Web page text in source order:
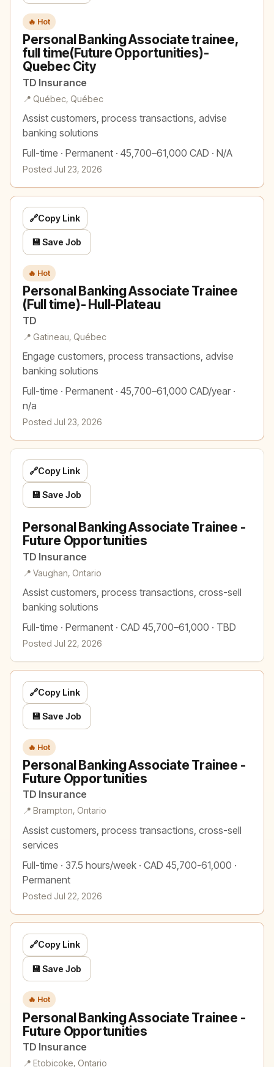
🔥 Hot
Personal Banking Associate trainee,
full time(Future Opportunities)-
Quebec City
TD Insurance
📍 Québec, Québec
Assist customers, process transactions, advise
banking solutions
Full-time · Permanent · 45,700–61,000 CAD · N/A
Posted Jul 23, 2026
🔥 Hot
Personal Banking Associate Trainee
(Full time)- Hull-Plateau
TD
📍 Gatineau, Québec
Engage customers, process transactions, advise
banking solutions
Full-time · Permanent · 45,700–61,000 CAD/year ·
n/a
Posted Jul 23, 2026
🔗Copy Link
💾 Save Job
Personal Banking Associate Trainee -
Future Opportunities
TD Insurance
📍 Vaughan, Ontario
Assist customers, process transactions, cross-sell
banking solutions
Full-time · Permanent · CAD 45,700–61,000 · TBD
Posted Jul 22, 2026
🔗Copy Link
💾 Save Job
🔥 Hot
Personal Banking Associate Trainee -
Future Opportunities
TD Insurance
📍 Brampton, Ontario
Assist customers, process transactions, cross-sell
services
Full-time · 37.5 hours/week · CAD 45,700-61,000 ·
Permanent
Posted Jul 22, 2026
🔗Copy Link
💾 Save Job
🔥 Hot
Personal Banking Associate Trainee -
Future Opportunities
TD Insurance
📍 Etobicoke, Ontario
🔗Copy Link
💾 Save Job